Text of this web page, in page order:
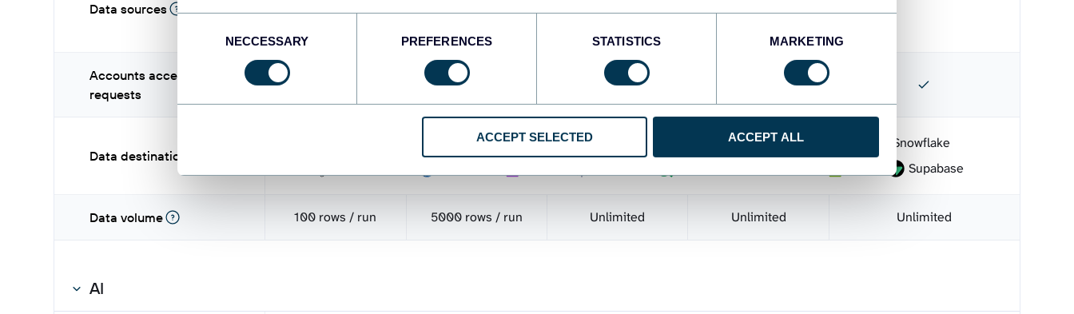
NECCESSARY PREFERENCES STATISTICS MARKETING
ACCEPT SELECTED ACCEPT ALL
Data sources
Accounts access
requests
Data destinations
Google Sheets BigQuery Power BI Microsoft Excel
Snowflake
Supabase
Data volume 100 rows / run 5000 rows / run Unlimited Unlimited Unlimited
AI